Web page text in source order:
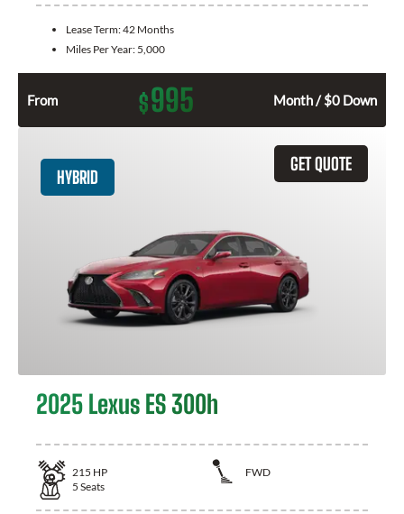
Lease Term:42 Months
Miles Per Year: 5,000
From $995 Month / $0 Down
GET QUOTE
HYBRID
2025 Lexus ES 300h
215 HP
FWD
5 Seats